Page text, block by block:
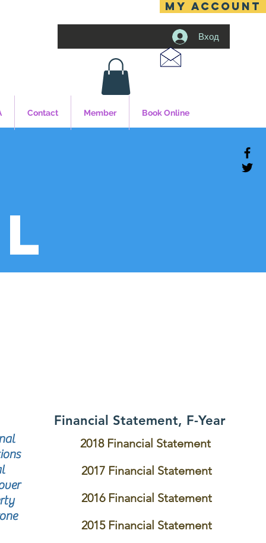
MY ACCOUNT
Вход
Contact Member Book Online
Financial Statement, F-Year
2018 Financial Statement
2017 Financial Statement
2016 Financial Statement
2015 Financial Statement